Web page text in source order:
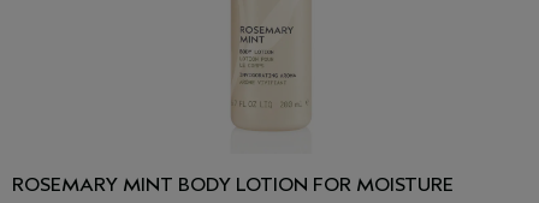
ROSEMARY MINT BODY LOTION FOR MOISTURE